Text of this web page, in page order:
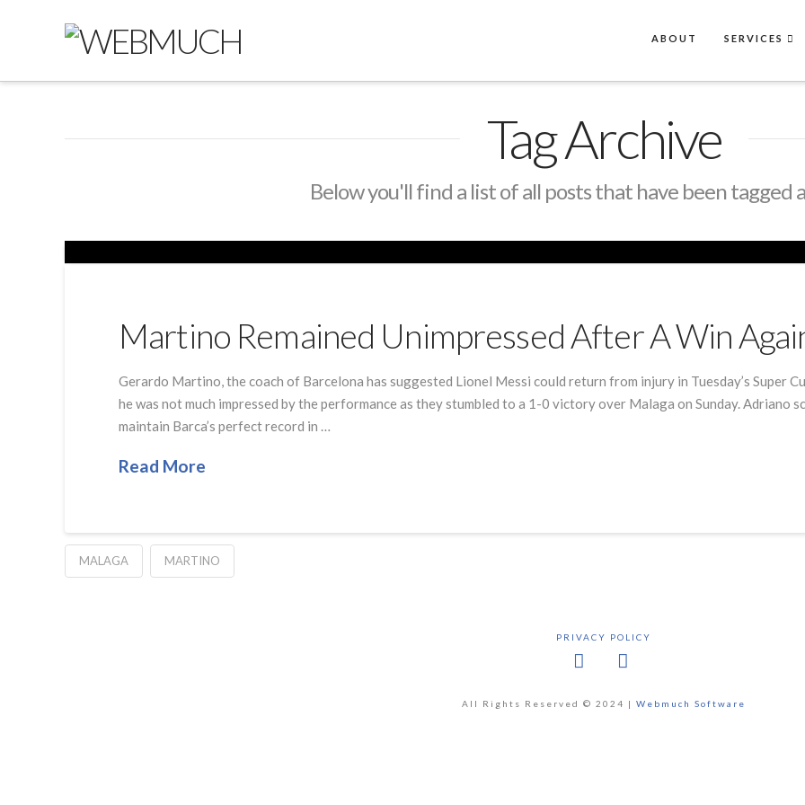
ABOUT SERVICES
Tag Archive
Below you'll find a list of all posts that have been tagged
Martino Remained Unimpressed After A Win
Gerardo Martino, the coach of Barcelona has suggested Lionel Messi could return from injury in Tuesday’s Super
he was not much impressed by the performance as they stumbled to a 1-0 victory over Malaga on Sunday. Adriano
maintain Barca’s perfect record in …
Read More
MALAGA MARTINO
PRIVACY POLICY
All Rights Reserved © 2024 | Webmuch Software